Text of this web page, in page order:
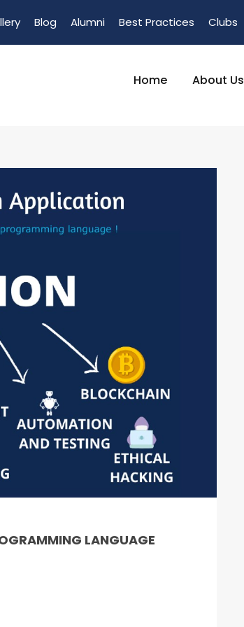
Blog Alumni Best Practices Clubs
Home About Us
LANGUAGE